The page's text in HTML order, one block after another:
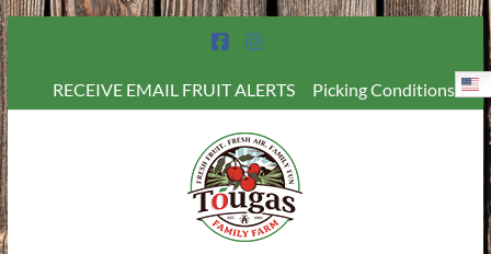
RECEIVE EMAIL FRUIT ALERTS Picking Conditions